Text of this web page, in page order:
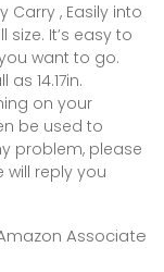
Carry , Easily into
It’s easy to
want to go.
14.17in.
on your
be used to
problem, please
reply you
Associate